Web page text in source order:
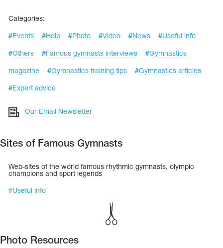
Skating Training Clothes
Clothes
Catsuits
Shorts
Breeches
Knee Pads
Sweatshirts
Workout Leotards
skating
Categories:
#Events #Help #Photo #Video #News #Useful info
#Others #Famous gymnasts interviews #Gymnastics
magazine #Gymnastics training tips #Gymnastics articles
#Expert advice
Our Email Newsletter
Sites of Famous Gymnasts
Web-sites of the world famous rhythmic gymnasts, olympic
champions and sport legends
#Useful info
Photo Resources